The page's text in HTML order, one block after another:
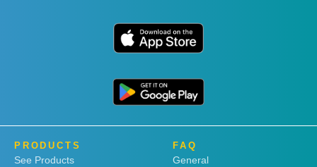
PRODUCTS
See Products
FAQ
General